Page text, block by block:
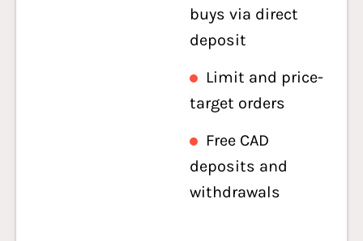
buys via direct
deposit
Limit and price-
target orders
Free CAD
deposits and
withdrawals